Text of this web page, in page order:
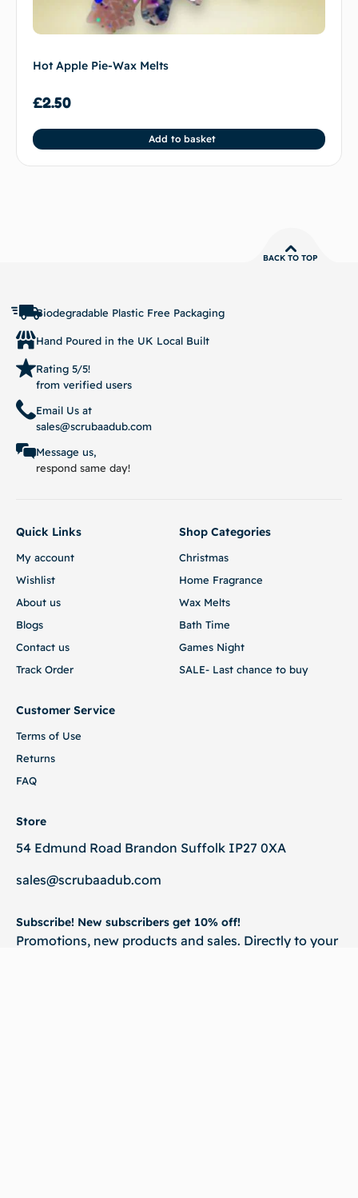
Hot Apple Pie-Wax Melts
£2.50
Add to basket
BACK TO TOP
Biodegradable Plastic Free Packaging
Hand Poured in the UK Local Built
Rating 5/5!
from verified users
Email Us at
sales@scrubaadub.com
Message us,
respond same day!
Quick Links
My account
Wishlist
About us
Blogs
Contact us
Track Order
Shop Categories
Christmas
Home Fragrance
Wax Melts
Bath Time
Games Night
SALE- Last chance to buy
Customer Service
Terms of Use
Returns
FAQ
Store
54 Edmund Road Brandon Suffolk IP27 0XA
sales@scrubaadub.com
Subscribe! New subscribers get 10% off!
Promotions, new products and sales. Directly to your